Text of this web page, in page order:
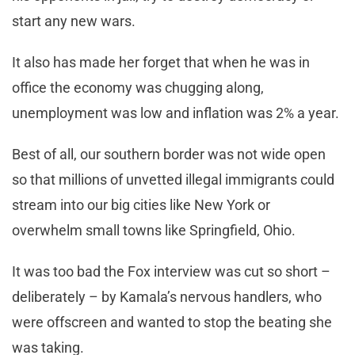
start any new wars.
It also has made her forget that when he was in
office the economy was chugging along,
unemployment was low and inflation was 2% a year.
Best of all, our southern border was not wide open
so that millions of unvetted illegal immigrants could
stream into our big cities like New York or
overwhelm small towns like Springfield, Ohio.
It was too bad the Fox interview was cut so short –
deliberately – by Kamala’s nervous handlers, who
were offscreen and wanted to stop the beating she
was taking.